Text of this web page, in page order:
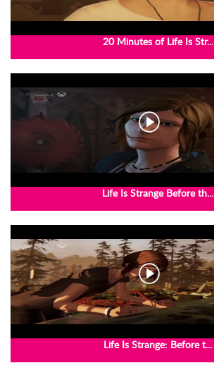
20 Minutes of Life Is Str...
Life Is Strange Before th...
Life Is Strange: Before t...